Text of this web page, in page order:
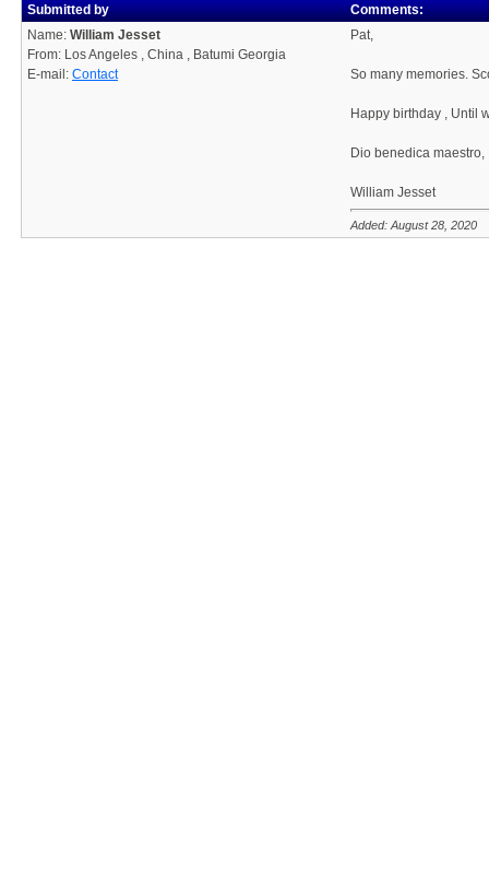
Submitted by
Name: William Jesset
From: Los Angeles , China , Batumi Georgia
E-mail: Contact
Comments:
Pat,
So many memories.
Happy birthday , Until
Dio benedica maestro,
William Jesset
Added: August 28, 2020